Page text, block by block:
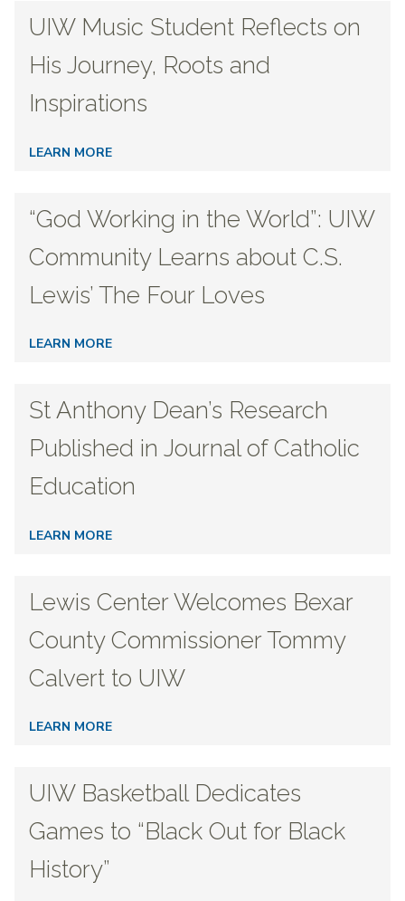
UIW Music Student Reflects on
His Journey, Roots and
Inspirations
LEARN MORE
“God Working in the World”: UIW
Community Learns about C.S.
Lewis’ The Four Loves
LEARN MORE
St Anthony Dean’s Research
Published in Journal of Catholic
Education
LEARN MORE
Lewis Center Welcomes Bexar
County Commissioner Tommy
Calvert to UIW
LEARN MORE
UIW Basketball Dedicates
Games to “Black Out for Black
History”